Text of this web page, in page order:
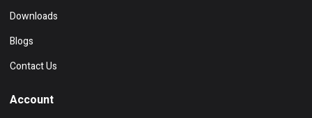
Downloads
Blogs
Contact Us
Account